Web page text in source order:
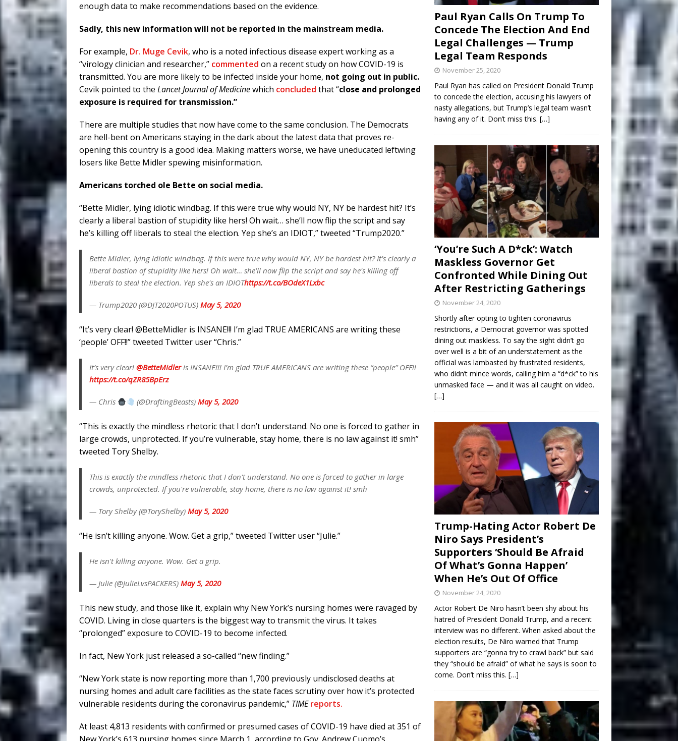
enough data to make recommendations based on the evidence.
Sadly, this new information will not be reported in the mainstream media.
For example, Dr. Muge Cevik, who is a noted infectious disease expert working as a
“virology clinician and researcher,” commented on a recent study on how COVID-19 is
transmitted. You are more likely to be infected inside your home, not going out in public.
Cevik pointed to the Lancet Journal of Medicinewhich concluded that“close and prolonged
exposure is required for transmission.”
There are multiple studies that now have come to the same conclusion. The Democrats
are hell-bent on Americans staying in the dark about the latest data that proves re-
opening this country is a good idea. Making matters worse, we have uneducated leftwing
losers like Bette Midler spewing misinformation.
Americans torched ole Bette on social media.
“Bette Midler, lying idiotic windbag. If this were true why would NY, NY be hardest hit? It’s
clearly a liberal bastion of stupidity like hers! Oh wait… she’ll now flip the script and say
he’s killing off liberals to steal the election. Yep she’s an IDIOT,” tweeted “Trump2020.”
Bette Midler, lying idiotic windbag. If this were true why would NY, NY be hardest hit? It's clearly a
liberal bastion of stupidity like hers! Oh wait… she'll now flip the script and say he's killing off
liberals to steal the election. Yep she's an IDIOThttps://t.co/BOdeX1Lxbc
— Trump2020 (@DJT2020POTUS) May 5, 2020
“It’s very clear! @BetteMidler is INSANE!!! I’m glad TRUE AMERICANS are writing these
‘people’ OFF!!” tweeted Twitter user “Chris.”
It’s very clear! @BetteMidleris INSANE!!! I’m glad TRUE AMERICANS are writing these “people” OFF!!
https://t.co/qZR85BpErz
— Chris (@DraftingBeasts)May 5, 2020
“This is exactly the mindless rhetoric that I don’t understand. No one is forced to gather in
large crowds, unprotected. If you’re vulnerable, stay home, there is no law against it! smh”
tweeted Tory Shelby.
This is exactly the mindless rhetoric that I don't understand. No one is forced to gather in large
crowds, unprotected. If you're vulnerable, stay home, there is no law against it! smh
— Tory Shelby (@ToryShelby) May 5, 2020
“He isn’t killing anyone. Wow. Get a grip,” tweeted Twitter user “Julie.”
He isn't killing anyone. Wow. Get a grip.
— Julie (@JulieLvsPACKERS) May 5, 2020
This new study, and those like it, explain why New York’s nursing homes were ravaged by
COVID. Living in close quarters is the biggest way to transmit the virus. It takes
“prolonged” exposure to COVID-19 to become infected.
In fact, New York just released a so-called “new finding.”
“New York state is now reporting more than 1,700 previously undisclosed deaths at
nursing homes and adult care facilities as the state faces scrutiny over how it’s protected
vulnerable residents during the coronavirus pandemic,” TIME reports.
At least 4,813 residents with confirmed or presumed cases of COVID-19 have died at 351 of
Paul Ryan Calls On Trump To
Concede The Election And End
Legal Challenges — Trump
Legal Team Responds
November 25, 2020
Paul Ryan has called on President Donald Trump
to concede the election, accusing his lawyers of
nasty allegations, but Trump’s legal team wasn’t
having any of it. Don’t miss this. […]
‘You’re Such A D*ck’: Watch
Maskless Governor Get
Confronted While Dining Out
After Restricting Gatherings
November 24, 2020
Shortly after opting to tighten coronavirus
restrictions, a Democrat governor was spotted
dining out maskless. To say the sight didn’t go
over well is a bit of an understatement as the
official was lambasted by frustrated residents,
who didn’t mince words, calling him a “d*ck” to his
unmasked face — and it was all caught on video.
[…]
Trump-Hating Actor Robert De
Niro Says President’s
Supporters ‘Should Be Afraid
Of What’s Gonna Happen’
When He’s Out Of Office
November 24, 2020
Actor Robert De Niro hasn’t been shy about his
hatred of President Donald Trump, and a recent
interview was no different. When asked about the
election results, De Niro warned that Trump
supporters are “gonna try to crawl back” but said
they “should be afraid” of what he says is soon to
come. Don’t miss this. […]